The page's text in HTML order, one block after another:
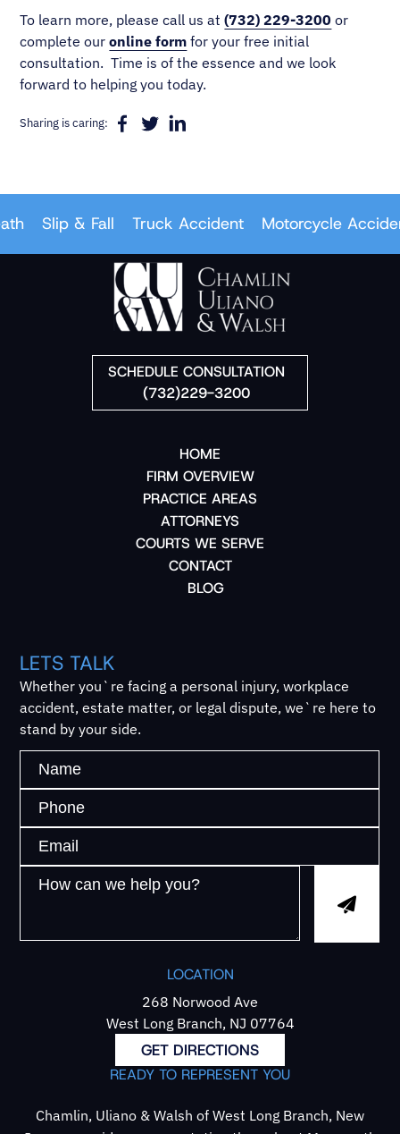
To learn more, please call us at(732) 229-3200 or
complete ouronline form for your free initial
consultation. Time is of the essence and we look
forward to helping you today.
Sharing is caring:
Slip & Fall Truck Accident Motorcycle Accident
SCHEDULE CONSULTATION
(732)229-3200
HOME
FIRM OVERVIEW
PRACTICE AREAS
ATTORNEYS
COURTS WE SERVE
CONTACT
BLOG
LETS TALK
Whether you`re facing a personal injury, workplace
accident, estate matter, or legal dispute, we`re here to
stand by your side.
LOCATION
268 Norwood Ave
West Long Branch, NJ 07764
GET DIRECTIONS
READY TO REPRESENT YOU
Chamlin, Uliano & Walsh of West Long Branch, New